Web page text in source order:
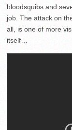
bloodsquibs and
job. The attack on
all, is one of more
itself…